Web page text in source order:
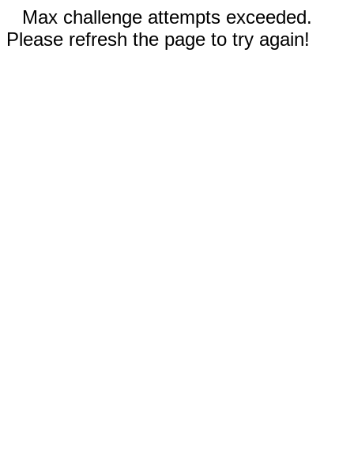
Max challenge attempts exceeded.
Please refresh the page to try again!